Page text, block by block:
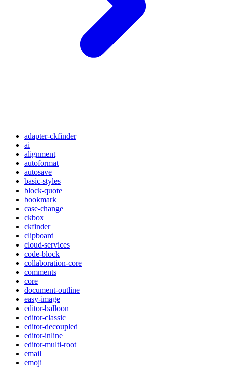
adapter-ckfinder
ai
alignment
autoformat
autosave
basic-styles
block-quote
bookmark
case-change
ckbox
ckfinder
clipboard
cloud-services
code-block
collaboration-core
comments
core
document-outline
easy-image
editor-balloon
editor-classic
editor-decoupled
editor-inline
editor-multi-root
email
emoji